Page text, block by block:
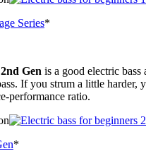
Series*
Gen is a good electric
If you strum a little harder,
performance ratio.
*